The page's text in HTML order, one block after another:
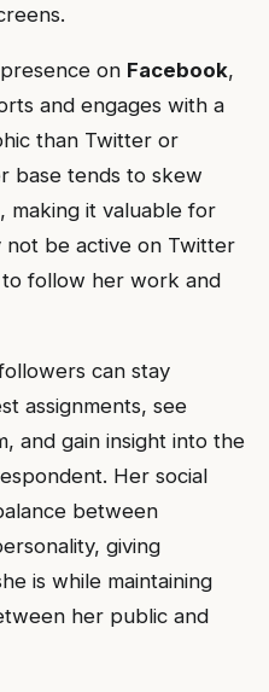
on Facebook,
and engages with a
than Twitter or
base tends to skew
making it valuable for
not be active on Twitter
follow her work and
can stay
assignments, see
and gain insight into the
Her social
between
giving
is while maintaining
her public and